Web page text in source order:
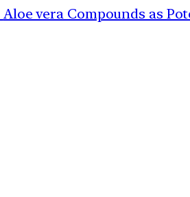
Aloe vera Compounds as